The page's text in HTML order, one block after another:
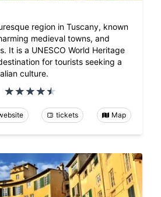
region in Tuscany, known
medieval towns, and
It is a UNESCO World Heritage
for tourists seeking a
culture.
tickets Map